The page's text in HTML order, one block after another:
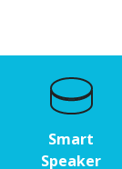
Smart
Speaker